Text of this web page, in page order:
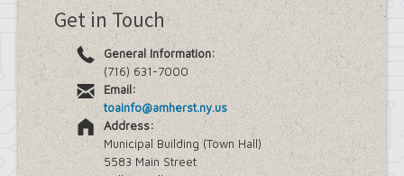
Get in Touch
General Information:
(716) 631-7000
Email:
toainfo@amherst.ny.us
Address:
Municipal Building (Town Hall)
5583 Main Street